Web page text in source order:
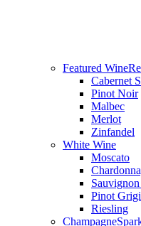
Featured Wine
Cabernet
Pinot Noir
Malbec
Merlot
Zinfandel
White Wine
Moscato
Pinot
Riesling
Champagne